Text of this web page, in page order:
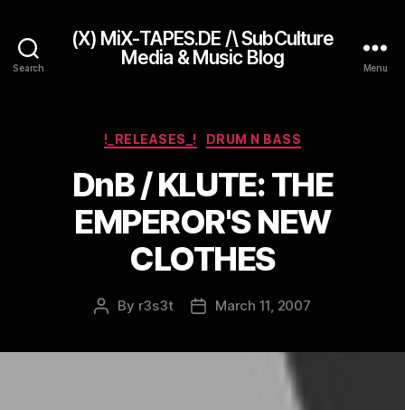
Search
(X) MiX-TAPES.DE /\ SubCulture
Media & Music Blog
Menu
Categories
!_RELEASES_! DRUM N BASS
DnB / KLUTE: THE
EMPEROR'S NEW
CLOTHES
Post
By r3s3t
PostMarch 11, 2007